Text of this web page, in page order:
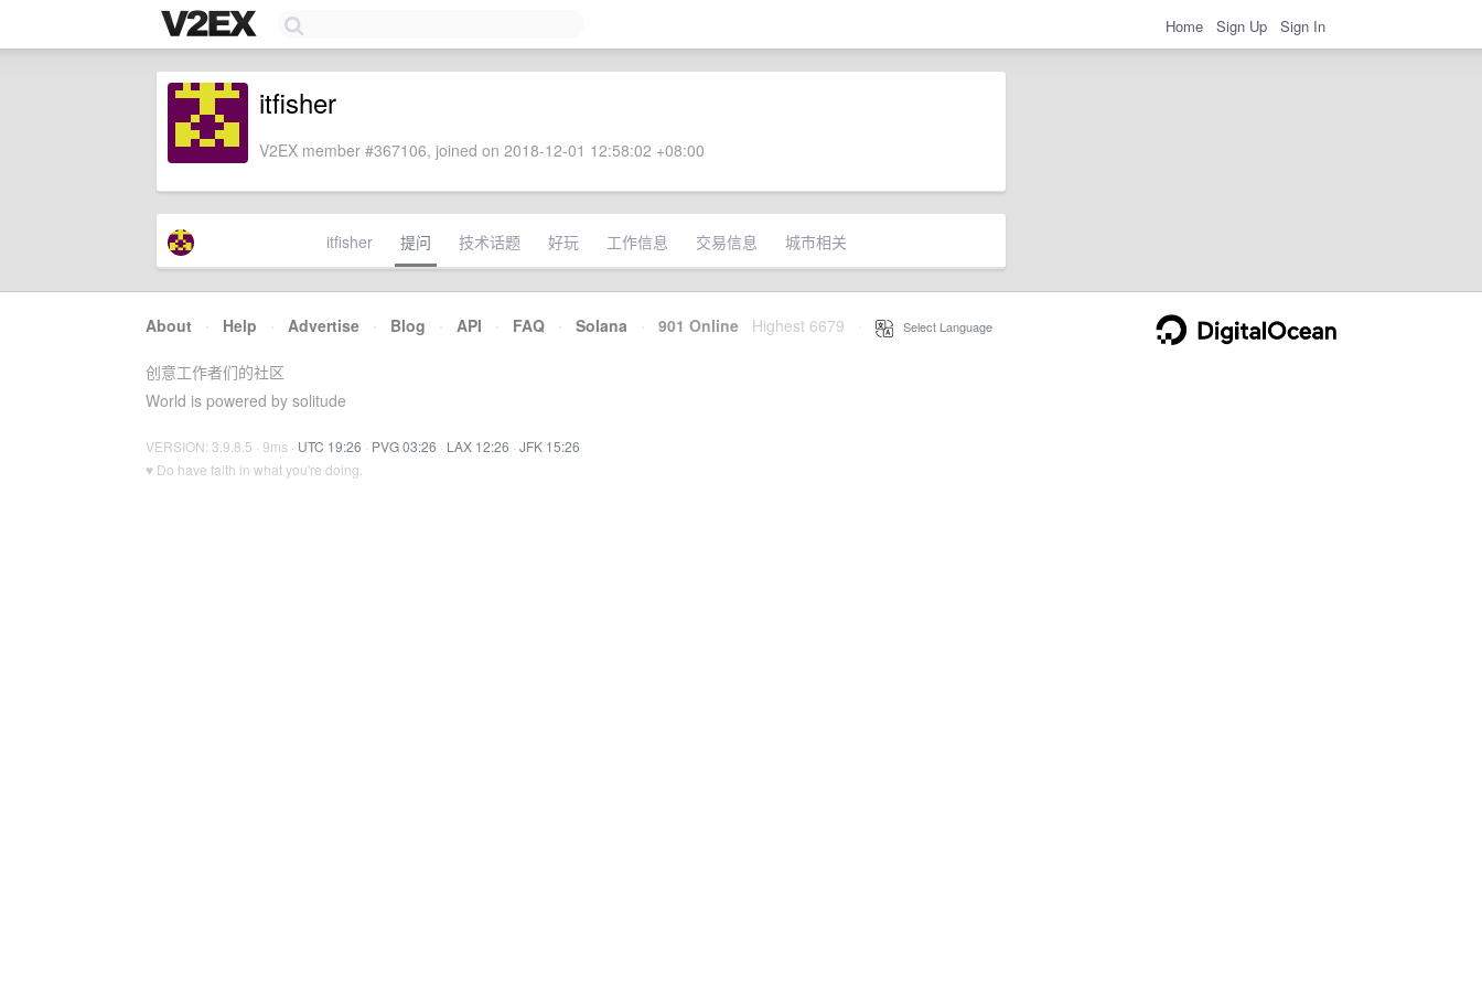
Home Sign Up Sign In
itfisher
V2EX member #367106, joined on 2018-12-01 12:58:02 +08:00
itfisher 提问 技术话题 好玩 工作信息 交易信息 城市相关
About · Help · Advertise · Blog · API · FAQ · Solana · 901 Online Highest 6679 Select Language
创意工作者们的社区
World is powered by solitude
VERSION: 3.9.8.5 · 9ms · UTC 19:26 · PVG 03:26 · LAX 12:26 · JFK 15:26
♥ Do have faith in what you're doing.